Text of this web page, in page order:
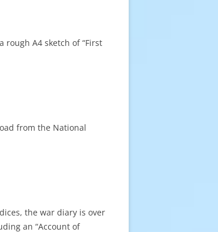
A4 sketch of “First
from the National
the war diary is over
an “Account of